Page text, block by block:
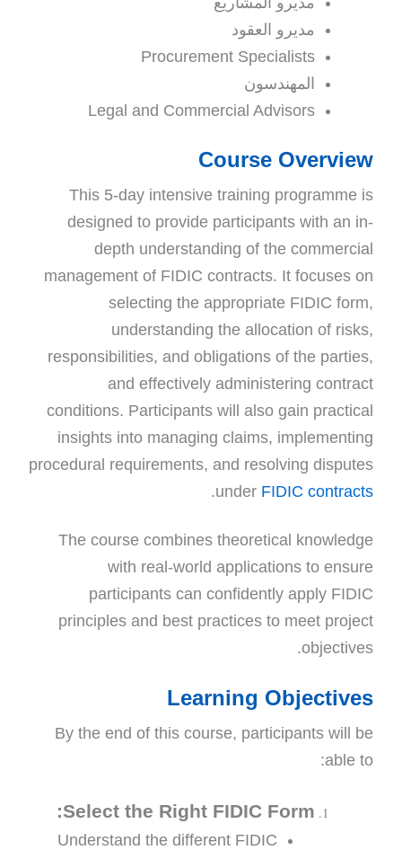
مديرو العقود
Procurement Specialists
المهندسون
Legal and Commercial Advisors
Course Overview
This 5-day intensive training programme is
designed to provide participants with an in-
depth understanding of the commercial
management of FIDIC contracts. It focuses on
selecting the appropriate FIDIC form,
understanding the allocation of risks,
responsibilities, and obligations of the parties,
and effectively administering contract
conditions. Participants will also gain practical
insights into managing claims, implementing
procedural requirements, and resolving disputes
under FIDIC contracts
.
The course combines theoretical knowledge
with real-world applications to ensure
participants can confidently apply FIDIC
principles and best practices to meet project
objectives.
Learning Objectives
By the end of this course, participants will be
able to:
Select the Right FIDIC Form:
Understand the different FIDIC